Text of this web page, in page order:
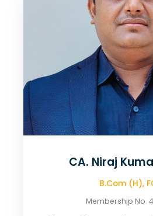
CA. Niraj
B.Com (H),
Membership No.